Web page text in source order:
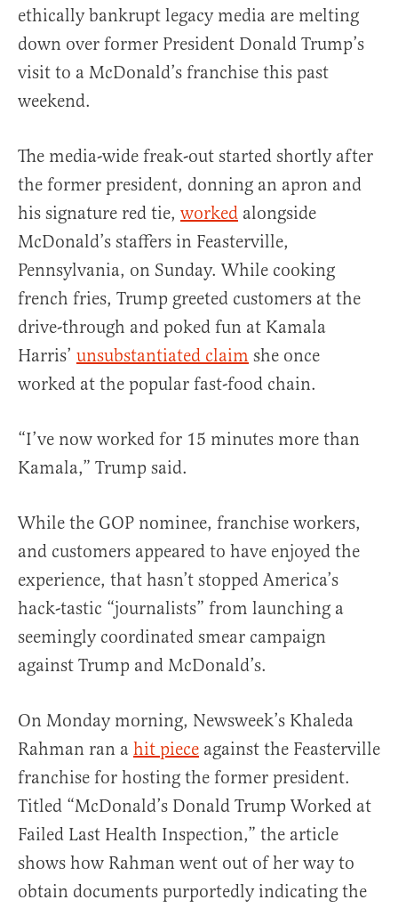
ethically bankrupt legacy media are melting
down over former President Donald Trump’s
visit to a McDonald’s franchise this past
weekend.
The media-wide freak-out started shortly after
the former president, donning an apron and
his signature red tie, worked alongside
McDonald’s staffers in Feasterville,
Pennsylvania, on Sunday. While cooking
french fries, Trump greeted customers at the
drive-through and poked fun at Kamala
Harris’ unsubstantiated claim she once
worked at the popular fast-food chain.
“I’ve now worked for 15 minutes more than
Kamala,” Trump said.
While the GOP nominee, franchise workers,
and customers appeared to have enjoyed the
experience, that hasn’t stopped America’s
hack-tastic “journalists” from launching a
seemingly coordinated smear campaign
against Trump and McDonald’s.
On Monday morning, Newsweek’s Khaleda
Rahman ran a hit piece against the Feasterville
franchise for hosting the former president.
Titled “McDonald’s Donald Trump Worked at
Failed Last Health Inspection,” the article
shows how Rahman went out of her way to
obtain documents purportedly indicating the